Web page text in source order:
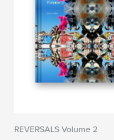
REVERSALS Volume 2